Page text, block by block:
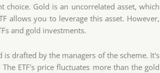
Gold is an uncorrelated asset, which
allows you to leverage this asset. However,
and gold investments.
is drafted by the managers of the scheme. It's
ETF's price fluctuates more than the gold